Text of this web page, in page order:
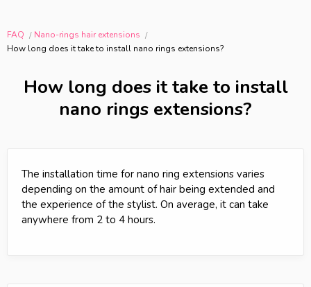
FAQ
Nano-rings hair extensions
How long does it take to install nano rings extensions?
How long does it take to install
nano rings extensions?
The installation time for nano ring extensions varies
depending on the amount of hair being extended and
the experience of the stylist. On average, it can take
anywhere from 2 to 4 hours.